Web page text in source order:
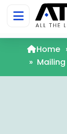
Home
»